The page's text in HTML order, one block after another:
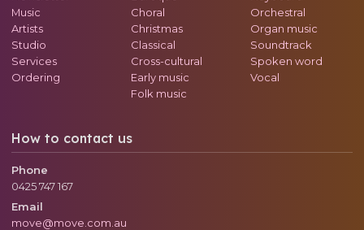
Music
Artists
Studio
Services
Ordering
Choral
Christmas
Classical
Cross-cultural
Early music
Folk music
Orchestral
Organ music
Soundtrack
Spoken word
Vocal
How to contact us
Phone
0425 747 167
Email
move@move.com.au